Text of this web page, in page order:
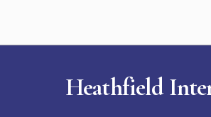
Heathfield